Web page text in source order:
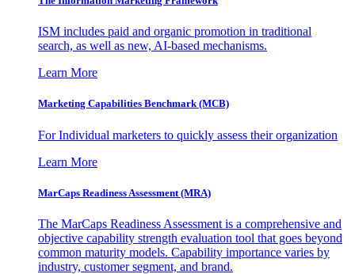
ISM includes paid and organic promotion in traditional
search, as well as new, AI-based mechanisms.
Learn More
Marketing Capabilities Benchmark (MCB)
For Individual marketers to quickly assess their organization
Learn More
MarCaps Readiness Assessment (MRA)
The MarCaps Readiness Assessment is a comprehensive and
objective capability strength evaluation tool that goes beyond
common maturity models. Capability importance varies by
industry, customer segment, and brand.